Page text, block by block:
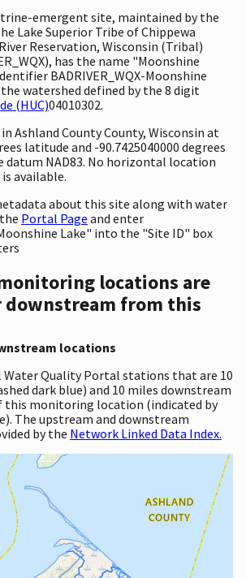
emergent site, maintained by the
Lake Superior Tribe of Chippewa
Reservation, Wisconsin (Tribal)
has the name "Moonshine
BADRIVER_WQX-Moonshine
watershed defined by the 8 digit
(HUC)04010302.
Ashland County County, Wisconsin at
latitude and -90.7425040000 degrees
datum NAD83. No horizontal location
available.
about this site along with water
Portal Page and enter
Lake" into the "Site ID" box
locations are
downstream from this
locations
Water Quality Portal stations that are 10
dark blue) and 10 miles downstream
this monitoring location (indicated by
The upstream and downstream
by the Network Linked Data Index.